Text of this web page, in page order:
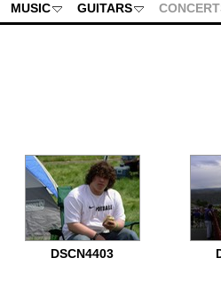
MUSIC GUITARS
DSCN4403